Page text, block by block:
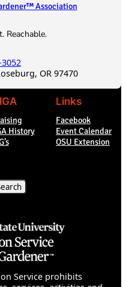
Association
Reachable.
OR 97470
History
Links
Facebook
Event Calendar
OSU Extension
Service prohibits